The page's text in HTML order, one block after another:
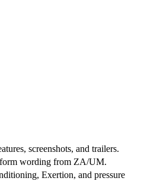
screenshots, and trailers.
wording from ZA/UM.
Exertion, and pressure